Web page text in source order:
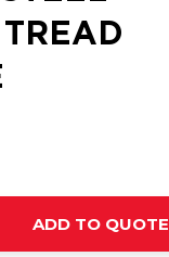
ADD TO QUOTE